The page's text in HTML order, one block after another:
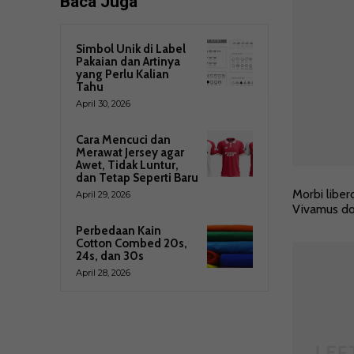
Simbol Unik di Label
Pakaian dan Artinya
yang Perlu Kalian
Tahu
April 30, 2026
Cara Mencuci dan
Merawat Jersey agar
Awet, Tidak Luntur,
dan Tetap Seperti Baru
April 29, 2026
Perbedaan Kain
Cotton Combed 20s,
24s, dan 30s
April 28, 2026
Morbi
Vivamus